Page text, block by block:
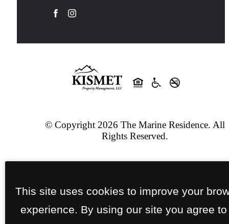
© Copyright 2026 The Marine Residence. All
Rights Reserved.
Jonah Digital Agency
This site uses cookies to improve your
experience. By using our site you agree to